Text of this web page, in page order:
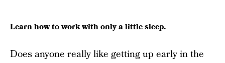
Learn how to work with only a little sleep.
Does anyone really like getting up early in the